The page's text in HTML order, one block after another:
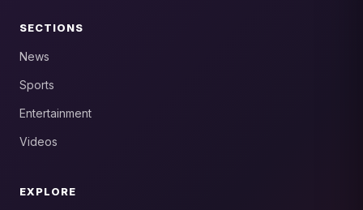
SECTIONS
News
Sports
Entertainment
Videos
EXPLORE